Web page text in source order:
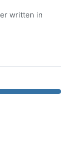
written in